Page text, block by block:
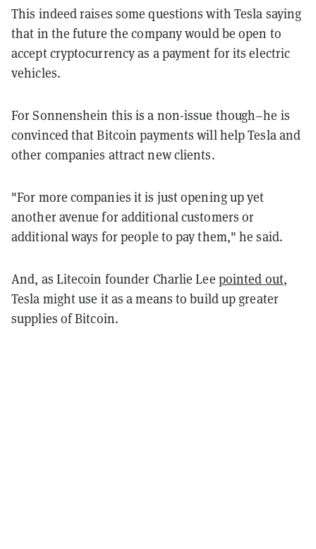
This indeed raises some questions with Tesla saying
that in the future the company would be open to
accept cryptocurrency as a payment for its electric
vehicles.
For Sonnenshein this is a non-issue though–he is
convinced that Bitcoin payments will help Tesla and
other companies attract new clients.
"For more companies it is just opening up yet
another avenue for additional customers or
additional ways for people to pay them," he said.
And, as Litecoin founder Charlie Lee pointed out,
Tesla might use it as a means to build up greater
supplies of Bitcoin.